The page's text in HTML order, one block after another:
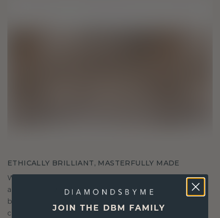
ETHICALLY BRILLIANT, MASTERFULLY MADE
We choose only the finest, eco-friendly materials
and lab-grown diamonds. Our expert goldsmiths
blend sustainability with unparalleled
craftsmanship, ensuring your jewelry is as ethical
JOIN THE DBM FAMILY